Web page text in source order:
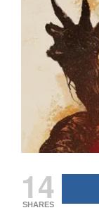
14
SHARES